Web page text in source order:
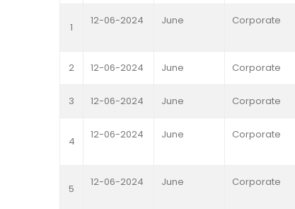
1
12-06-2024 June Corporate
2 12-06-2024 June Corporate
3 12-06-2024 June Corporate
4
12-06-2024 June Corporate
5
12-06-2024 June Corporate